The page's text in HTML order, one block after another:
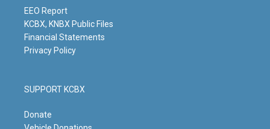
m
EEO Report
KCBX, KNBX Public Files
Financial Statements
Privacy Policy
SUPPORT KCBX
Donate